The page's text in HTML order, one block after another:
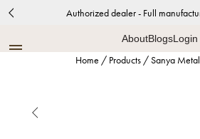
Authorized dealer - Full
AboutBlogsLogin
Home / Products /Sanya
